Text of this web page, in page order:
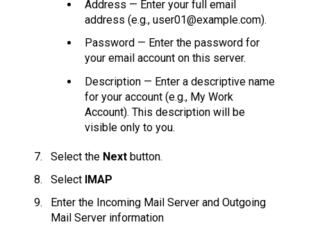
Address — Enter your full email
address (e.g., user01@example.com).
Password — Enter the password for
your email account on this server.
Description — Enter a descriptive name
for your account (e.g., My Work
Account). This description will be
visible only to you.
Select the Next button.
Select IMAP
Enter the Incoming Mail Server and Outgoing
Mail Server information